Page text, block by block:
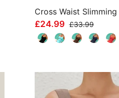
£24.99 £33.99